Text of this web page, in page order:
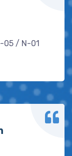
05 / N-01